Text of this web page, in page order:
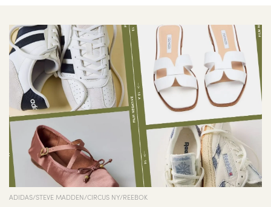
ADIDAS/STEVE MADDEN/CIRCUS NY/REEBOK